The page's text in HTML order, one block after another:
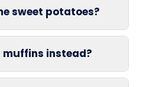
sweet potatoes?
muffins instead?